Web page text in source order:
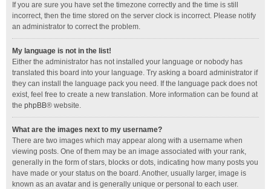
If you are sure you have set the timezone correctly and the time is still
incorrect, then the time stored on the server clock is incorrect. Please notify
an administrator to correct the problem.
My language is not in the list!
Either the administrator has not installed your language or nobody has
translated this board into your language. Try asking a board administrator if
they can install the language pack you need. If the language pack does not
exist, feel free to create a new translation. More information can be found at
the phpBB® website.
What are the images next to my username?
There are two images which may appear along with a username when
viewing posts. One of them may be an image associated with your rank,
generally in the form of stars, blocks or dots, indicating how many posts you
have made or your status on the board. Another, usually larger, image is
known as an avatar and is generally unique or personal to each user.